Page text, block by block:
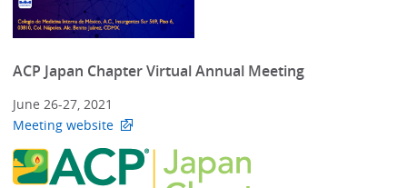
ACP Japan Chapter Virtual Annual Meeting
June 26-27, 2021
Meeting website